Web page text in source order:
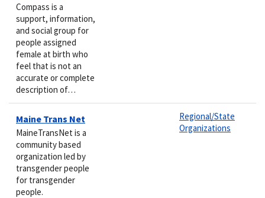
Compass is a
support, information,
and social group for
people assigned
female at birth who
feel that is not an
accurate or complete
description of…
Maine Trans Net
MaineTransNet is a
community based
organization led by
transgender people
for transgender
people.
Regional/State
Organizations